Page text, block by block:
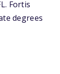
. Fortis
degrees